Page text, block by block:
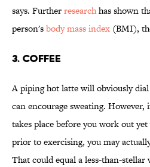
says. Furtherresearchhas shown
person'sbody mass index (BMI),
3. Coffee
A piping hot latte will obviously
can encourage sweating.
takes place before you work out
prior to exercising, you may
That could equal a less-than-